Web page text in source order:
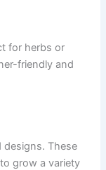
for herbs or
friendly and
designs. These
grow a variety